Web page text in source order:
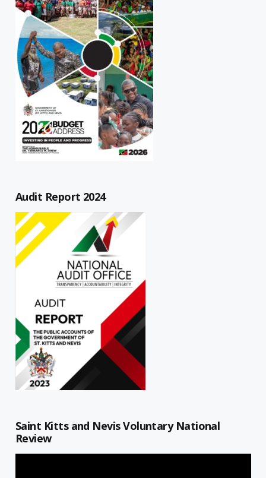
Audit Report 2024
Saint Kitts and Nevis Voluntary National
Review